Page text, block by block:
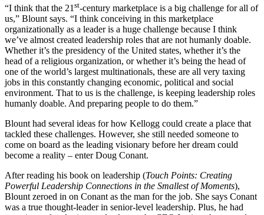
“I think that the 21st-century marketplace is a big challenge for all of
us,” Blount says. “I think conceiving in this marketplace
organizationally as a leader is a huge challenge because I think
we’ve almost created leadership roles that are not humanly doable.
Whether it’s the presidency of the United states, whether it’s the
head of a religious organization, or whether it’s being the head of
one of the world’s largest multinationals, these are all very taxing
jobs in this constantly changing economic, political and social
environment. That to us is the challenge, is keeping leadership roles
humanly doable. And preparing people to do them.”
Blount had several ideas for how Kellogg could create a place that
tackled these challenges. However, she still needed someone to
come on board as the leading visionary before her dream could
become a reality – enter Doug Conant.
After reading his book on leadership (Touch Points: Creating
Powerful Leadership Connections in the Smallest of Moments),
Blount zeroed in on Conant as the man for the job. She says Conant
was a true thought-leader in senior-level leadership. Plus, he had